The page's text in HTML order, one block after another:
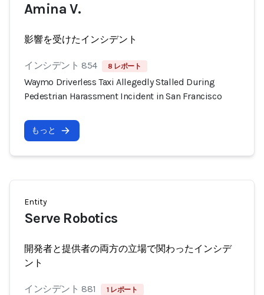
Amina V.
影響を受けたインシデント
インシデント 854 8 レポート
Waymo Driverless Taxi Allegedly Stalled During
Pedestrian Harassment Incident in San Francisco
もっと
Entity
Serve Robotics
開発者と提供者の両方の立場で関わったインシデ
ント
インシデント 881 1 レポート